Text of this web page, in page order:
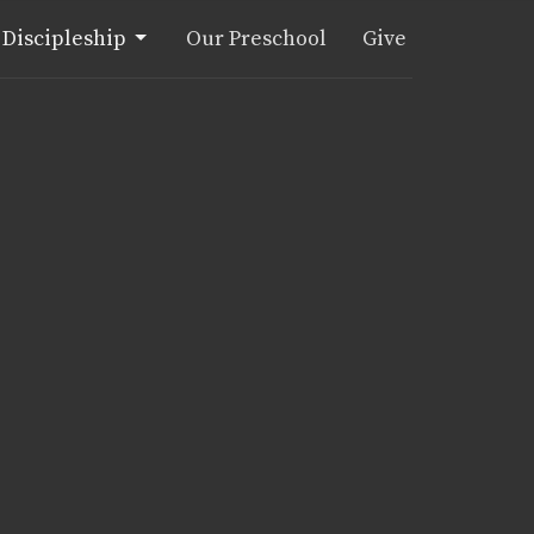
Discipleship Our Preschool Give